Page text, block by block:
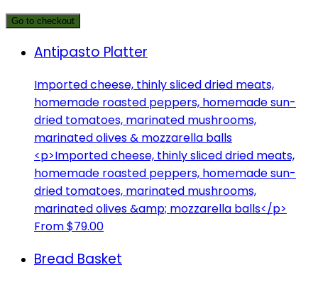
Go to checkout
Antipasto Platter
Imported cheese, thinly sliced dried meats,
homemade roasted peppers, homemade sun-
dried tomatoes, marinated mushrooms,
marinated olives & mozzarella balls
<p>Imported cheese, thinly sliced dried meats,
homemade roasted peppers, homemade sun-
dried tomatoes, marinated mushrooms,
marinated olives &amp; mozzarella balls</p>
From $79.00
Bread Basket